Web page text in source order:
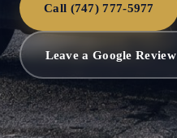
Call (747) 777-5977
Leave a Google Review